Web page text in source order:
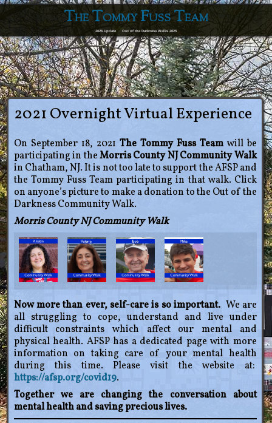
The Tommy Fuss Team
2026 Update Out of the Darkness Walks 2025
2021 Overnight Virtual Experience
On September 18, 2021 The Tommy Fuss Teamwill be
participating in theMorris County NJ Community Walk
in Chatham, NJ. It is not too late to support the AFSP and
the Tommy Fuss Team participating in that walk. Click
on anyone’s picture to make a donation to the Out of the
Darkness Community Walk.
Morris County NJ Community Walk
Now more than ever, self-care is so important.We are
all struggling to cope, understand and live under
difficult constraints which affect our mental and
physical health. AFSP has a dedicated page with more
information on taking care of your mental health
during this time. Please visit the website at:
https://afsp.org/covid19.
Together we are changing the conversation about
mental health and saving precious lives.